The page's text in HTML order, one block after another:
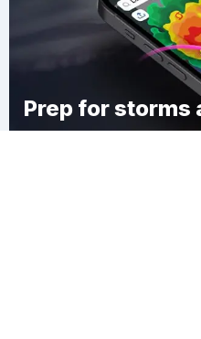
Prep for storms